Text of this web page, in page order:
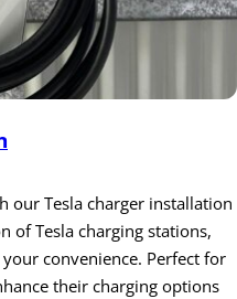
our Tesla charger installation
of Tesla charging stations,
convenience. Perfect for
their charging options